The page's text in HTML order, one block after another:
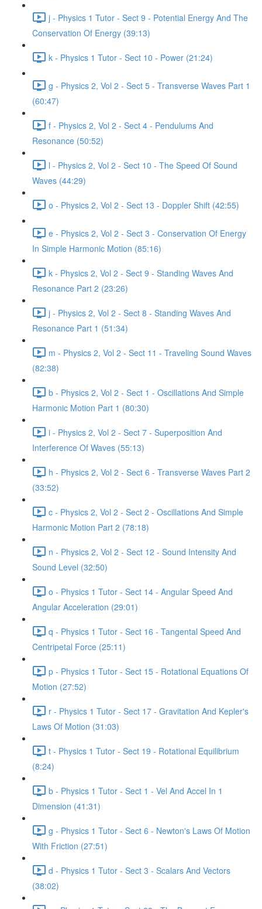
j - Physics 1 Tutor - Sect 9 - Potential Energy And The
Conservation Of Energy (39:13)
k - Physics 1 Tutor - Sect 10 - Power (21:24)
g - Physics 2, Vol 2 - Sect 5 - Transverse Waves Part 1
(60:47)
f - Physics 2, Vol 2 - Sect 4 - Pendulums And
Resonance (50:52)
l - Physics 2, Vol 2 - Sect 10 - The Speed Of Sound
Waves (44:29)
o - Physics 2, Vol 2 - Sect 13 - Doppler Shift (42:55)
e - Physics 2, Vol 2 - Sect 3 - Conservation Of Energy
In Simple Harmonic Motion (85:16)
k - Physics 2, Vol 2 - Sect 9 - Standing Waves And
Resonance Part 2 (23:26)
j - Physics 2, Vol 2 - Sect 8 - Standing Waves And
Resonance Part 1 (51:34)
m - Physics 2, Vol 2 - Sect 11 - Traveling Sound Waves
(82:38)
b - Physics 2, Vol 2 - Sect 1 - Oscillations And Simple
Harmonic Motion Part 1 (80:30)
i - Physics 2, Vol 2 - Sect 7 - Superposition And
Interference Of Waves (55:13)
h - Physics 2, Vol 2 - Sect 6 - Transverse Waves Part 2
(33:52)
c - Physics 2, Vol 2 - Sect 2 - Oscillations And Simple
Harmonic Motion Part 2 (78:18)
n - Physics 2, Vol 2 - Sect 12 - Sound Intensity And
Sound Level (32:50)
o - Physics 1 Tutor - Sect 14 - Angular Speed And
Angular Acceleration (29:01)
q - Physics 1 Tutor - Sect 16 - Tangental Speed And
Centripetal Force (25:11)
p - Physics 1 Tutor - Sect 15 - Rotational Equations Of
Motion (27:52)
r - Physics 1 Tutor - Sect 17 - Gravitation And Kepler's
Laws Of Motion (31:03)
t - Physics 1 Tutor - Sect 19 - Rotational Equilibrium
(8:24)
b - Physics 1 Tutor - Sect 1 - Vel And Accel In 1
Dimension (41:31)
g - Physics 1 Tutor - Sect 6 - Newton's Laws Of Motion
With Friction (27:51)
d - Physics 1 Tutor - Sect 3 - Scalars And Vectors
(38:02)